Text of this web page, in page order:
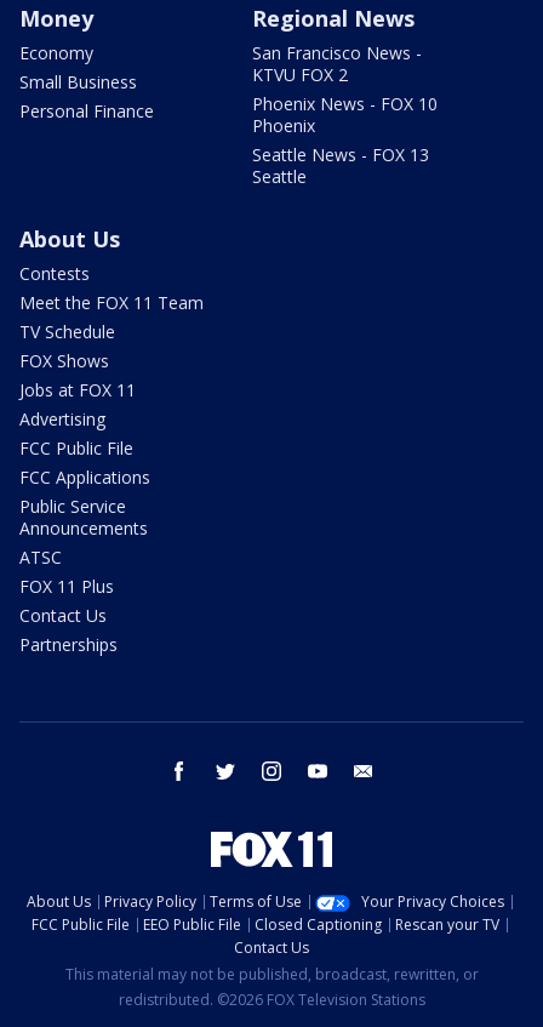
Money
Economy
Small Business
Personal Finance
Regional News
San Francisco News -
KTVU FOX 2
Phoenix News - FOX 10
Phoenix
Seattle News - FOX 13
Seattle
About Us
Contests
Meet the FOX 11 Team
TV Schedule
FOX Shows
Jobs at FOX 11
Advertising
FCC Public File
FCC Applications
Public Service
Announcements
ATSC
FOX 11 Plus
Contact Us
Partnerships
facebook twitter instagram youtube
About Us Privacy Policy Terms of Use
Your Privacy Choices
FCC Public File
EEO Public File Closed Captioning
Rescan your TV
Contact Us
This material may not be published, broadcast, rewritten, or
redistributed. ©2026 FOX Television Stations